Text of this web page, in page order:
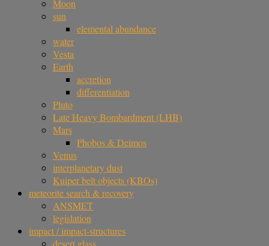
Moon
sun
elemental abundance
water
Vesta
Earth
accretion
differentiation
Pluto
Late Heavy Bombardment (LHB)
Mars
Phobos & Deimos
Venus
interplanetary dust
Kuiper belt objects (KBOs)
meteorite search & recovery
ANSMET
legislation
impact / impact-structures